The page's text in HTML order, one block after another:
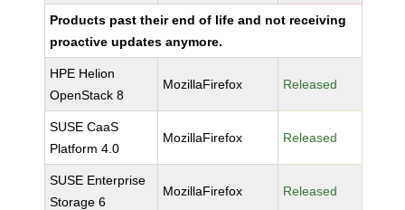
Products past their end of life and not receiving
proactive updates anymore.
HPE Helion
OpenStack 8
MozillaFirefox Released
SUSE CaaS
Platform 4.0
MozillaFirefox Released
SUSE Enterprise
Storage 6
MozillaFirefox Released